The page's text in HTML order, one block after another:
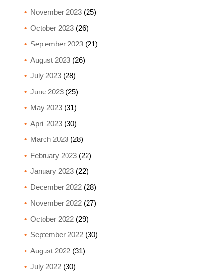
November 2023(25)
October 2023(26)
September 2023(21)
August 2023(26)
July 2023(28)
June 2023(25)
May 2023(31)
April 2023(30)
March 2023(28)
February 2023(22)
January 2023(22)
December 2022(28)
November 2022(27)
October 2022(29)
September 2022(30)
August 2022(31)
July 2022(30)